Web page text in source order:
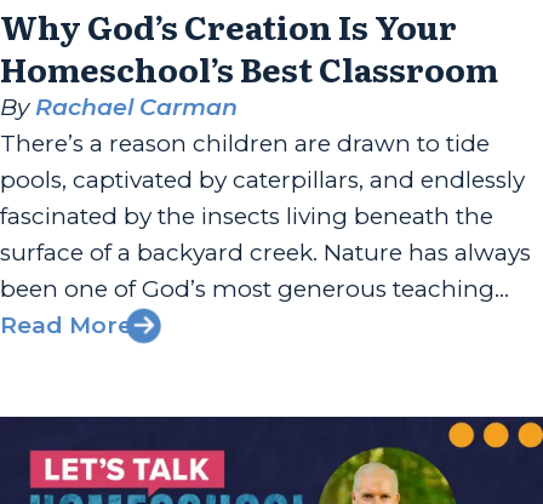
Why God’s Creation Is Your
Homeschool’s Best Classroom
By Rachael Carman
There’s a reason children are drawn to tide
pools, captivated by caterpillars, and endlessly
fascinated by the insects living beneath the
surface of a backyard creek. Nature has always
been one of God’s most generous teaching
tools, and Eryn Lynum has built her work
Read More